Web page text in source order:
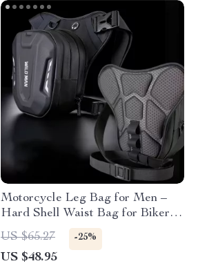
Motorcycle Leg Bag for Men –
Hard Shell Waist Bag for Bikers
and Travel
US $65.27 -25%
US $48.95